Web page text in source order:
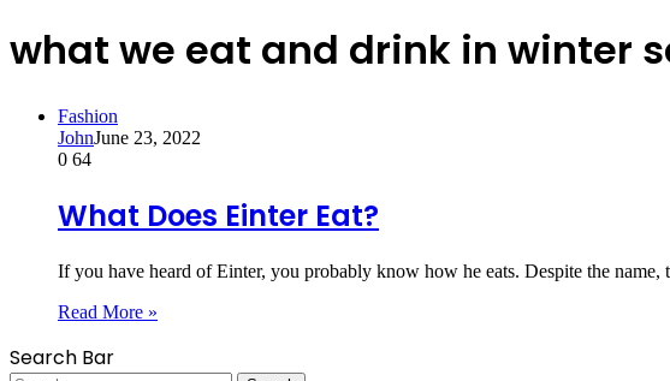
what we eat and drink in winter
Fashion
JohnJune 23, 2022
0 64
What Does Einter Eat?
If you have heard of Einter, you probably know how he eats. Despite the
Read More »
Search Bar